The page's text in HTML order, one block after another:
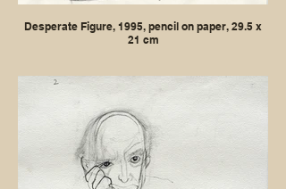
Desperate Figure, 1995, pencil on paper, 29.5 x
21 cm